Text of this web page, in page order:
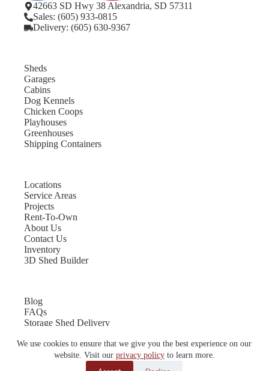
We use cookies to ensure that we give you the best experience on our
website. Visit our privacy policyto learn more.
42663 SD Hwy 38 Alexandria, SD 57311
Sales: (605) 933-0815
Delivery: (605) 630-9367
Sheds
Garages
Cabins
Dog Kennels
Chicken Coops
Playhouses
Greenhouses
Shipping Containers
Locations
Service Areas
Projects
Rent-To-Own
About Us
Contact Us
Inventory
3D Shed Builder
Blog
FAQs
Storage Shed Delivery
Shed Sizes
Garage Sizes